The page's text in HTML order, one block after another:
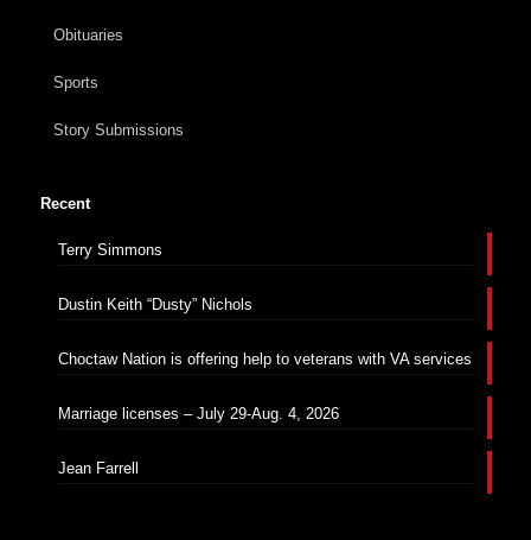
Obituaries
Sports
Story Submissions
Recent
Terry Simmons
Dustin Keith “Dusty” Nichols
Choctaw Nation is offering help to veterans with VA services
Marriage licenses – July 29-Aug. 4, 2026
Jean Farrell